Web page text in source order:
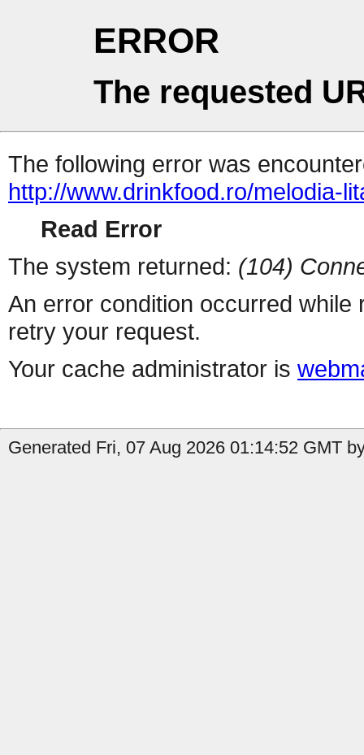
ERROR
The requested
The following error was
http://www.drinkfood.ro/melodia-
Read Error
The system returned: (104)
An error condition occurred
retry your request.
Your cache administrator is
Generated Fri, 07 Aug 2026 01:14:52 GMT